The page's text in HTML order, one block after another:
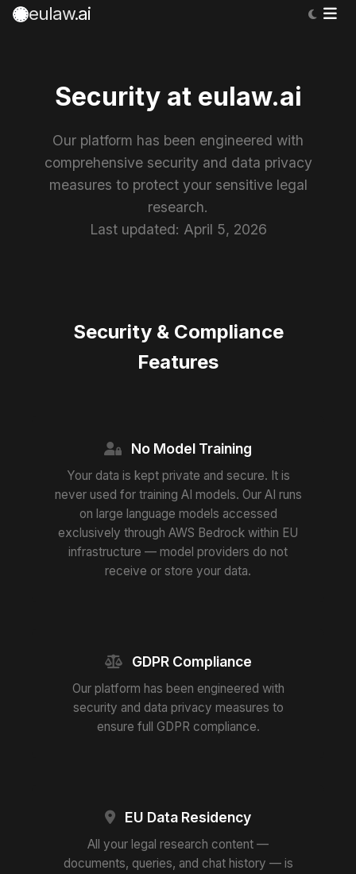
eulaw.ai
Security at eulaw.ai
Our platform has been engineered with
comprehensive security and data privacy
measures to protect your sensitive legal
research.
Last updated: April 5, 2026
Security & Compliance
Features
No Model Training
Your data is kept private and secure. It is
never used for training AI models. Our AI runs
on large language models accessed
exclusively through AWS Bedrock within EU
infrastructure — model providers do not
receive or store your data.
GDPR Compliance
Our platform has been engineered with
security and data privacy measures to
ensure full GDPR compliance.
EU Data Residency
All your legal research content —
documents, queries, and chat history — is